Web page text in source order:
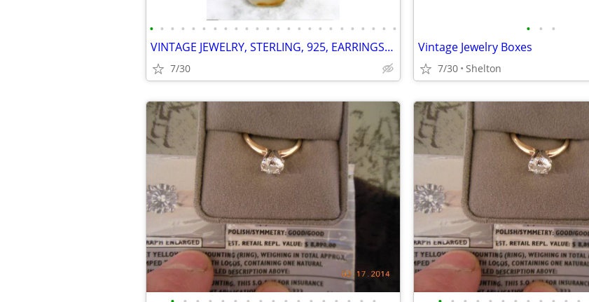
• • • • • • • • • • • • • • • • • • • • • • • •
VINTAGE JEWELRY, STERLING, 925, EARRINGS, PENDANTS, NECKLACES, BRACELE
7/30
• • •
Vintage Jewelry Boxes
7/30 Shelton